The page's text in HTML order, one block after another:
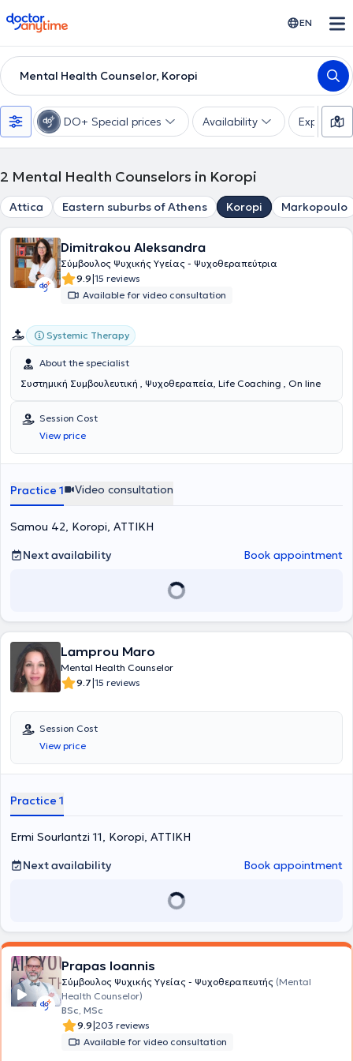
doctoranytime EN
Mental Health Counselor, Koropi
DO+ Special prices Availability Expertise
2 Mental Health Counselors in Koropi
Attica Eastern suburbs of Athens Koropi Markopoulo
Dimitrakou Aleksandra
Σύμβουλος Ψυχικής Υγείας - Ψυχοθεραπεύτρια
9.9|15 reviews
Available for video consultation
Systemic Therapy
About the specialist
Συστημική Συμβουλευτική , Ψυχοθεραπεία, Life Coaching , On line
Session Cost
View price
Practice 1 Video consultation
Samou 42, Koropi, ΑΤΤΙΚΗ
Next availability
Book appointment
Lamprou Maro
Mental Health Counselor
9.7|15 reviews
Session Cost
View price
Practice 1
Ermi Sourlantzi 11, Koropi, ΑΤΤΙΚΗ
Next availability
Book appointment
Prapas Ioannis
Σύμβουλος Ψυχικής Υγείας - Ψυχοθεραπευτής (Mental
Health Counselor)
BSc, MSc
9.9|203 reviews
Available for video consultation